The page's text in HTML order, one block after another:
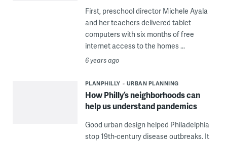
First, preschool director Michele Ayala
and her teachers delivered tablet
computers with six months of free
internet access to the homes ...
6 years ago
PLANPHILLY URBAN PLANNING
How Philly’s neighborhoods can
help us understand pandemics
Good urban design helped Philadelphia
stop 19th-century disease outbreaks. It